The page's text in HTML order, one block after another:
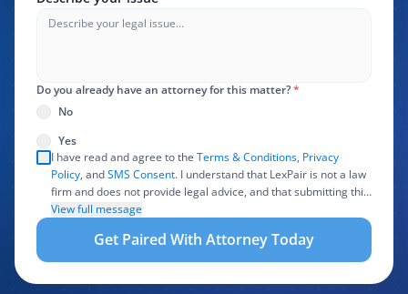
Do you already have an attorney for this matter?*
No
Yes
I have read and agree to the Terms & Conditions, Privacy
Policy, andSMS Consent. I understand that LexPair is not a law
firm and does not provide legal advice, and that submitting this
form does not create an attorney-client relationship. I authorize
LexPair to review, use, and share the information I provide with
one or more participating attorneys, law firms, marketing
partners, lead buyers, and other service providers involved in
View full message
Get Paired With Attorney Today